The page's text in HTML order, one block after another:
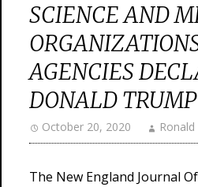
SCIENCE AND
AGENCIES
DONALD TRUMP
October 20, 2020 Ronald
The New England Journal